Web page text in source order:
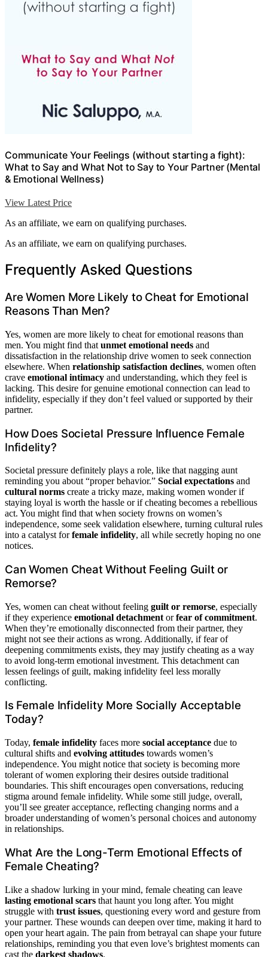
Communicate Your Feelings (without starting a fight):
What to Say and What Not to Say to Your Partner (Mental
& Emotional Wellness)
View Latest Price
As an affiliate, we earn on qualifying purchases.
As an affiliate, we earn on qualifying purchases.
Frequently Asked Questions
Are Women More Likely to Cheat for Emotional
Reasons Than Men?
Yes, women are more likely to cheat for emotional reasons than
men. You might find that unmet emotional needs and
dissatisfaction in the relationship drive women to seek connection
elsewhere. When relationship satisfaction declines, women often
crave emotional intimacy and understanding, which they feel is
lacking. This desire for genuine emotional connection can lead to
infidelity, especially if they don’t feel valued or supported by their
partner.
How Does Societal Pressure Influence Female
Infidelity?
Societal pressure definitely plays a role, like that nagging aunt
reminding you about “proper behavior.” Social expectations and
cultural norms create a tricky maze, making women wonder if
staying loyal is worth the hassle or if cheating becomes a rebellious
act. You might find that when society frowns on women’s
independence, some seek validation elsewhere, turning cultural rules
into a catalyst forfemale infidelity, all while secretly hoping no one
notices.
Can Women Cheat Without Feeling Guilt or
Remorse?
Yes, women can cheat without feeling guilt or remorse, especially
if they experience emotional detachment orfear of commitment.
When they’re emotionally disconnected from their partner, they
might not see their actions as wrong. Additionally, if fear of
deepening commitments exists, they may justify cheating as a way
to avoid long-term emotional investment. This detachment can
lessen feelings of guilt, making infidelity feel less morally
conflicting.
Is Female Infidelity More Socially Acceptable
Today?
Today, female infidelity faces more social acceptance due to
cultural shifts and evolving attitudes towards women’s
independence. You might notice that society is becoming more
tolerant of women exploring their desires outside traditional
boundaries. This shift encourages open conversations, reducing
stigma around female infidelity. While some still judge, overall,
you’ll see greater acceptance, reflecting changing norms and a
broader understanding of women’s personal choices and autonomy
in relationships.
What Are the Long-Term Emotional Effects of
Female Cheating?
Like a shadow lurking in your mind, female cheating can leave
lasting emotional scars that haunt you long after. You might
struggle with trust issues, questioning every word and gesture from
your partner. These wounds can deepen over time, making it hard to
open your heart again. The pain from betrayal can shape your future
relationships, reminding you that even love’s brightest moments can
cast the darkest shadows.